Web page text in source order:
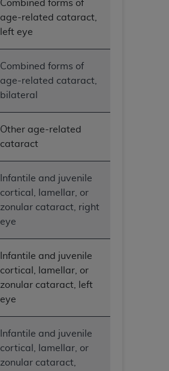
Combined forms of
age-related cataract,
left eye
Combined forms of
age-related cataract,
bilateral
Other age-related
cataract
Infantile and juvenile
cortical, lamellar, or
zonular cataract, right
eye
Infantile and juvenile
cortical, lamellar, or
zonular cataract, left
eye
Infantile and juvenile
cortical, lamellar, or
zonular cataract,